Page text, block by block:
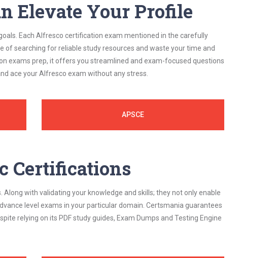
Elevate Your Profile
Each Alfresco certification exam mentioned in the carefully
searching for reliable study resources and waste your time and
exams prep, it offers you streamlined and exam-focused questions
ace your Alfresco exam without any stress.
APSCE
Certifications
with validating your knowledge and skills; they not only enable
level exams in your particular domain. Certsmania guarantees
relying on its PDF study guides, Exam Dumps and Testing Engine